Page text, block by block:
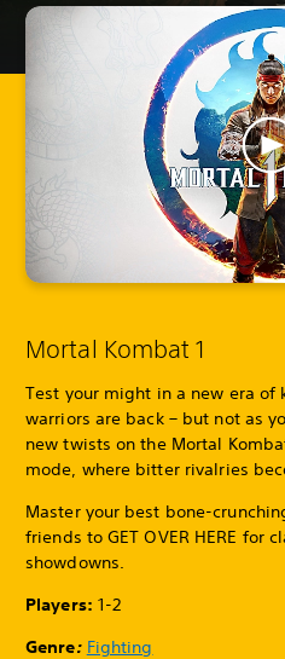
Mortal Kombat 1
Test your might in a new era of
warriors are back – but not as
new twists on the Mortal
mode, where bitter rivalries
Master your best bone-
friends to GET OVER HERE for
showdowns.
Players: 1-2
Genre: Fighting